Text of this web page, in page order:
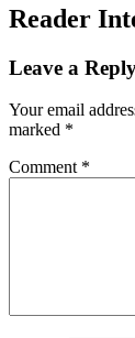
Reader
Leave a
Your email
marked *
Comment *